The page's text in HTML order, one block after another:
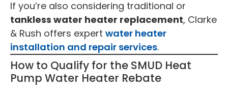
If you’re also considering traditional or
tankless water heater replacement, Clarke
& Rush offers expert water heater
installation and repair services.
How to Qualify for the SMUD Heat
Pump Water Heater Rebate